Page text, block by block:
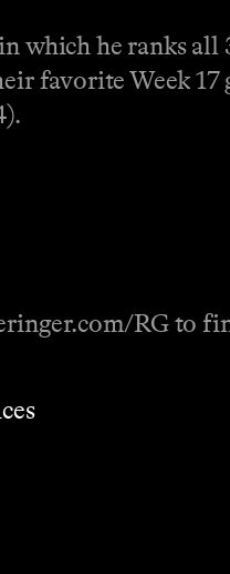
which he ranks all
favorite Week 17
RG to